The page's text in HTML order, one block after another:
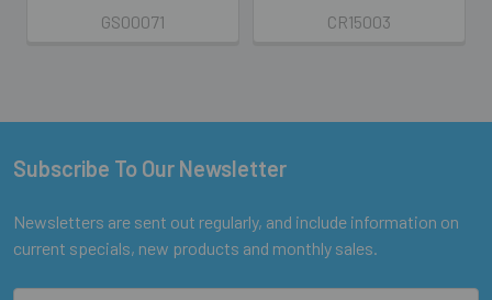
GS00071
CR15003
Footer
Subscribe To Our Newsletter
Newsletters are sent out regularly, and include information on
current specials, new products and monthly sales.